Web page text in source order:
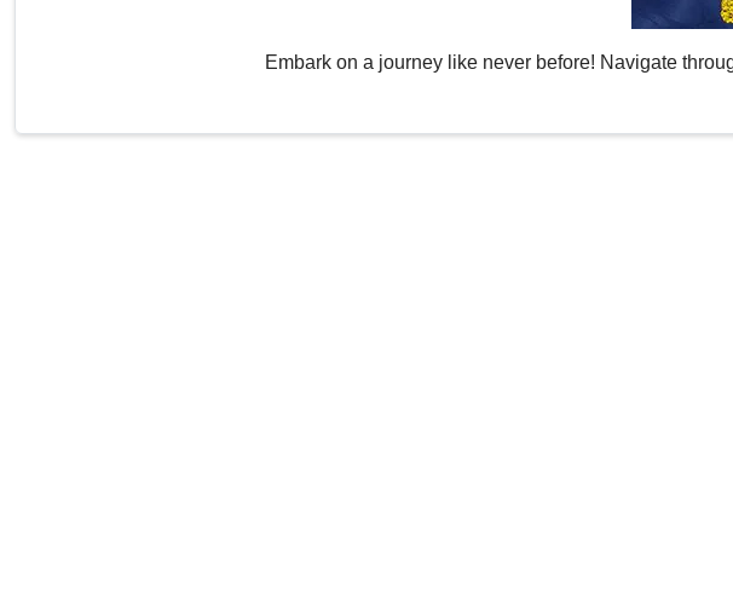
Embark on a journey like never before! Navigate